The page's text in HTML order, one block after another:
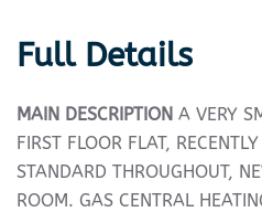
Full Details
MAIN DESCRIPTION A VERY
FIRST FLOOR FLAT,
STANDARD THROUGHOUT,
ROOM. GAS CENTRAL